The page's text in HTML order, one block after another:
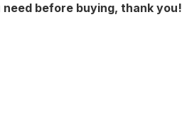
before buying, thank you!